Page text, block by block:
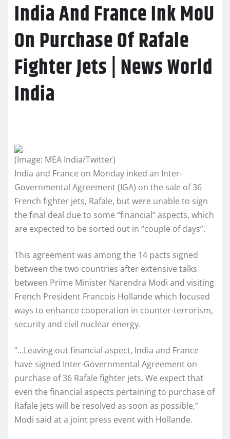
India And France Ink MoU
On Purchase Of Rafale
Fighter Jets | News World
India
(Image: MEA India/Twitter)
India and France on Monday inked an Inter-
Governmental Agreement (IGA) on the sale of 36
French fighter jets, Rafale, but were unable to sign
the final deal due to some “financial” aspects, which
are expected to be sorted out in “couple of days”.
This agreement was among the 14 pacts signed
between the two countries after extensive talks
between Prime Minister Narendra Modi and visiting
French President Francois Hollande which focused
ways to enhance cooperation in counter-terrorism,
security and civil nuclear energy.
“…Leaving out financial aspect, India and France
have signed Inter-Governmental Agreement on
purchase of 36 Rafale fighter jets. We expect that
even the financial aspects pertaining to purchase of
Rafale jets will be resolved as soon as possible,”
Modi said at a joint press event with Hollande.